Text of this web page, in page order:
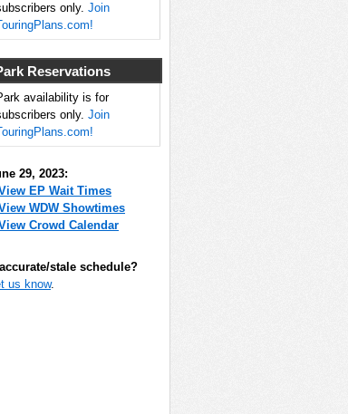
only. Join
Reservations
availability is for
only. Join
29, 2023:
EP Wait Times
WDW Showtimes
Crowd Calendar
stale schedule?
us know.